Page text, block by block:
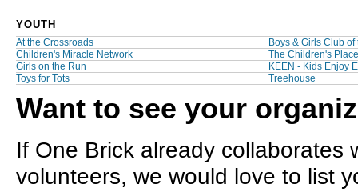
YOUTH
At the Crossroads
Boys & Girls Club
Children's Miracle Network
The Children's
Girls on the Run
KEEN - Kids Enjoy
Toys for Tots
Treehouse
Want to see your
If One Brick already collaborates
volunteers, we would love to list